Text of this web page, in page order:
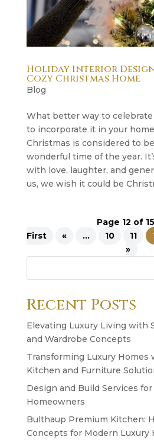
Holiday Interior
Cozy Christmas Home
Blog
What better way to
to incorporate it in your
Christmas is considered to
wonderful time of the year.
with love, laughter, and
us, we wish it could be
Page 12 of 15
First
« ... 10 11
»
Recent Posts
Elevating Luxury Living with
and Wardrobe Concepts
Transforming Luxury Homes
Kitchen and Furniture
Design and Build Services
Homeowners
Bulthaup Premium Kitchen:
Concepts for Modern Luxury